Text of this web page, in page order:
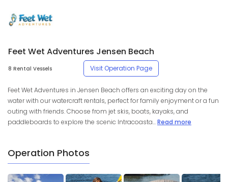
Feet Wet Adventures Jensen Beach
8 Rental Vessels Visit Operation Page
Feet Wet Adventures in Jensen Beach offers an exciting day on the
water with our watercraft rentals, perfect for family enjoyment or a fun
outing with friends. Choose from jet skis, boats, kayaks, and
paddleboards to explore the scenic Intracoasta...Read more
Operation Photos